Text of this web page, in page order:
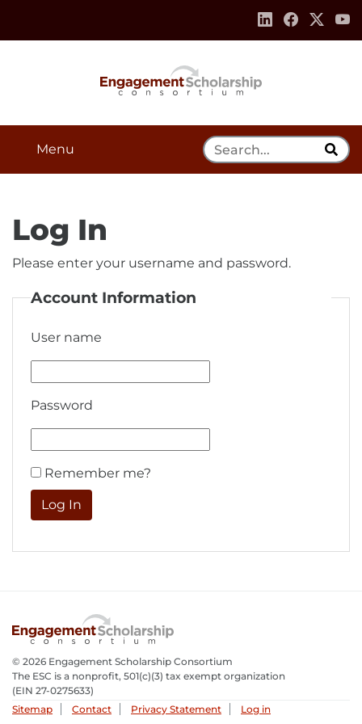
Navigation
Footer Information
Search Tool
Menu
Log In
Please enter your username and password.
Account Information
User name
Password
Remember me?
© 2026 Engagement Scholarship Consortium
The ESC is a nonprofit, 501(c)(3) tax exempt organization
(EIN 27-0275633­)
Sitemap
Contact Privacy Statement Log in